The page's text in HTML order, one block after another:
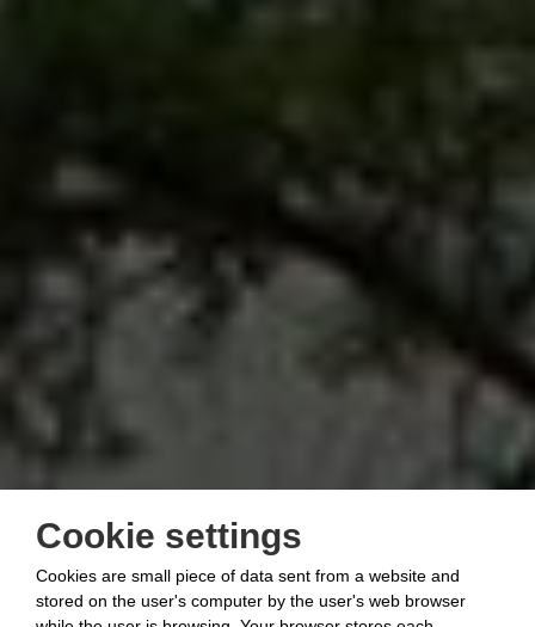
Cookie settings
Cookies are small piece of data sent from a website and
stored on the user's computer by the user's web browser